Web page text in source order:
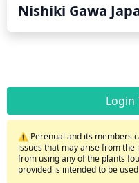
Nishiki Gawa
Login
⚠️ Perenual and its members
issues that may arise from
from using any of the plants
provided is intended to be